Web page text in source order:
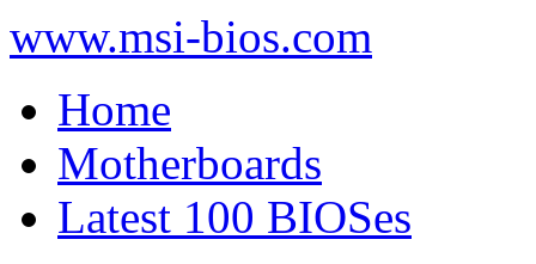
www.msi-bios.com
Home
Motherboards
Latest 100 BIOSes